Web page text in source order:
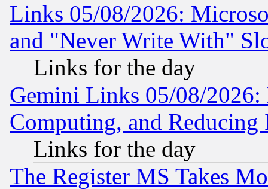
Links 05/08/2026:
and "Never Write With"
Links for the day
Gemini Links 05/08/
Computing, and Reducing
Links for the day
The Register MS Takes